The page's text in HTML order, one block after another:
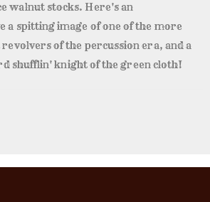
walnut stocks. Here's an
a spitting image of one of the more
of the percussion era, and a
shufflin' knight of the green cloth!